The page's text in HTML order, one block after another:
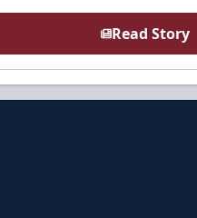
Read Story